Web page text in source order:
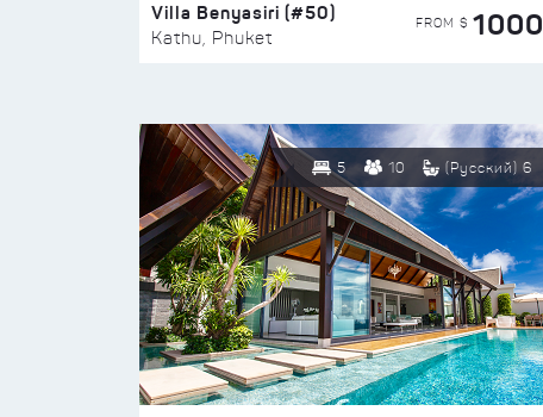
Villa Benyasiri (#50)
Kathu, Phuket
FROM $ 1000
5 10 (Русский) 6